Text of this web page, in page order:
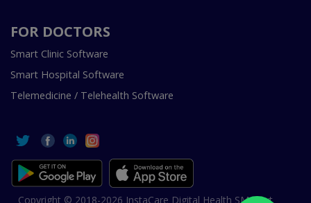
FOR DOCTORS
Smart Clinic Software
Smart Hospital Software
Telemedicine / Telehealth Software
Copyright © 2018-2026 InstaCare Digital Health SMC Pvt